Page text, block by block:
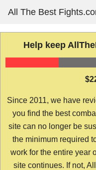
content
All The Best
Help keep
Since 2011, we have
you find the best
site can no longer be
the minimum required
work for the entire year
site continues. If not,